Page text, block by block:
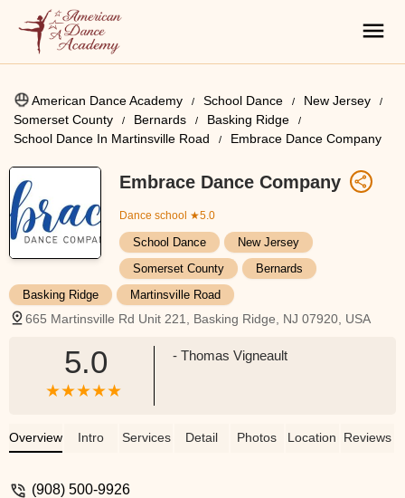
American Dance Academy School Dance
New Jersey
Somerset County
Bernards
Basking Ridge
School Dance In Martinsville Road
Embrace Dance Company
Embrace Dance Company
Dance school ★5.0
School Dance
New Jersey
Somerset County
Bernards
Basking Ridge
Martinsville Road
665 Martinsville Rd Unit 221, Basking Ridge, NJ 07920, USA
5.0 - Thomas Vigneault
Overview Intro Services Detail Photos Location Reviews
(908) 500-9926